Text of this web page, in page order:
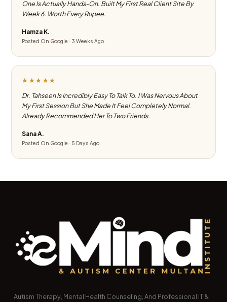
One Is Actually Hands-On. Built My First Real Client Site By
Week 6. Worth Every Rupee.
Hamza K.
Posted On Google · 3 Weeks Ago
★★★★★
Dr. Tahseen Is Incredibly Easy To Talk To. I Was Nervous About
My First Session But She Made It Feel Completely Normal.
Already Recommended Her To Two Friends.
Sana A.
Posted On Google · 5 Days Ago
Autism Therapy, Mental Health Counseling, And Professional IT &